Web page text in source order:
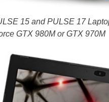
15 and PULSE 17
GTX 980M or GTX 970M